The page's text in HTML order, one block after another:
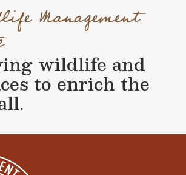
Management
wildlife and
to enrich the